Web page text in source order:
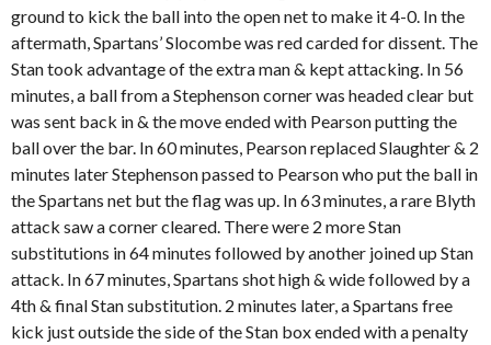
ground to kick the ball into the open net to make it 4-0. In the
aftermath, Spartans’ Slocombe was red carded for dissent. The
Stan took advantage of the extra man & kept attacking. In 56
minutes, a ball from a Stephenson corner was headed clear but
was sent back in & the move ended with Pearson putting the
ball over the bar. In 60 minutes, Pearson replaced Slaughter & 2
minutes later Stephenson passed to Pearson who put the ball in
the Spartans net but the flag was up. In 63 minutes, a rare Blyth
attack saw a corner cleared. There were 2 more Stan
substitutions in 64 minutes followed by another joined up Stan
attack. In 67 minutes, Spartans shot high & wide followed by a
4th& final Stan substitution. 2 minutes later, a Spartans free
kick just outside the side of the Stan box ended with a penalty